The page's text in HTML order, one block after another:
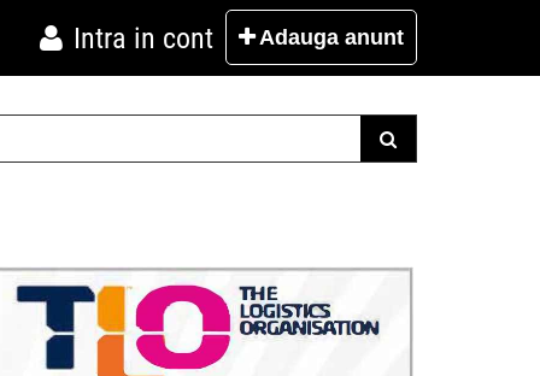
Intra in cont Adauga anunt